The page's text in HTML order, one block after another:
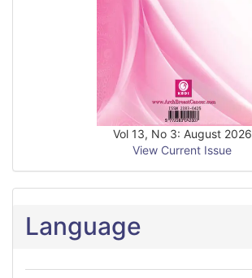
Vol 13, No 3: August 2026
View Current Issue
Language